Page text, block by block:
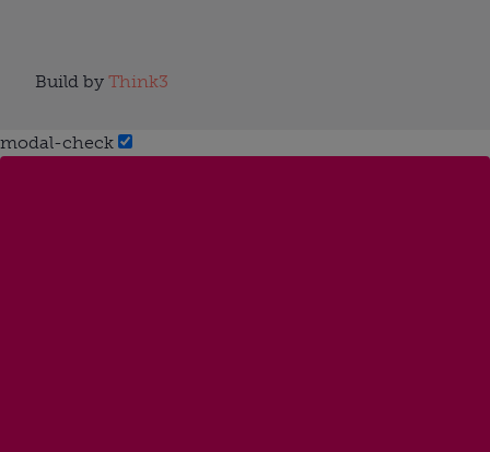
Build by Think3
modal-check